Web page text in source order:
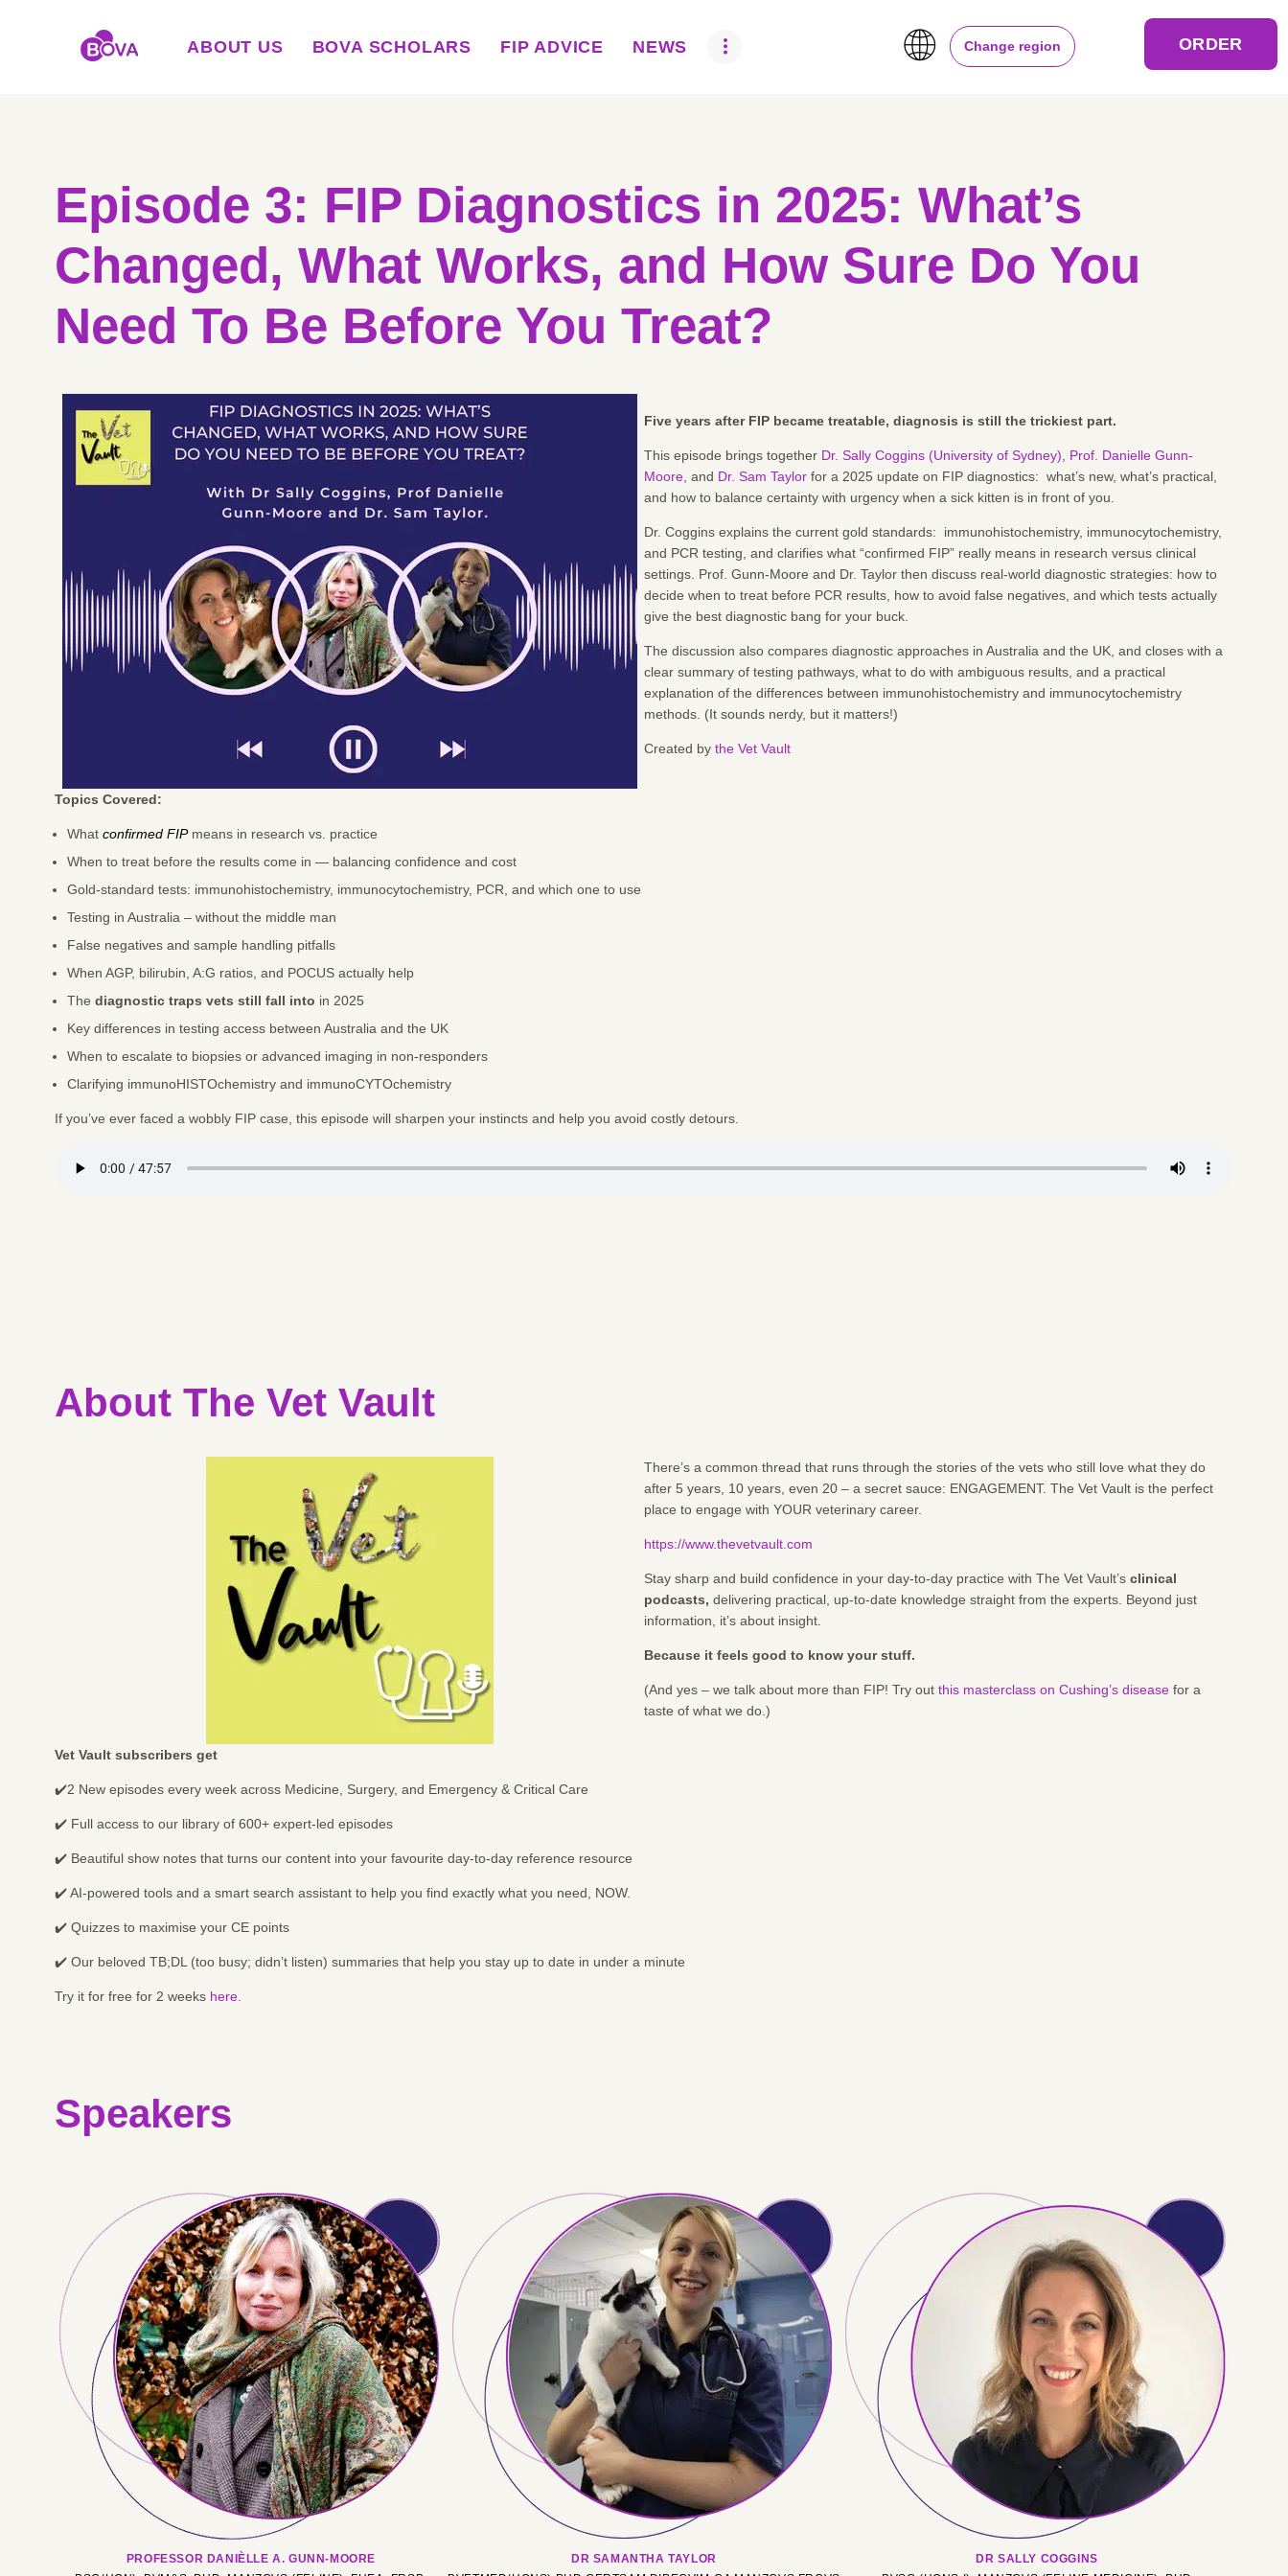
ABOUT US BOVA SCHOLARS FIP ADVICE NEWS Change region ORDER
EQUINE HEALTH
RESOURCE
AMR HUB
CONTACT US
JOBS
Episode 3: FIP Diagnostics in 2025: What’s
Changed, What Works, and How Sure Do You
Need To Be Before You Treat?
Five years after FIP became treatable, diagnosis is still the trickiest part.
This episode brings together Dr. Sally Coggins (University of Sydney)
Prof. Danielle Gunn-
Moore , and Dr. Sam Taylor for a 2025 update on FIP diagnostics: what’s new, what’s practical,
and how to balance certainty with urgency when a sick kitten is in front of you.
Dr. Coggins explains the current gold standards: immunohistochemistry, immunocytochemistry,
and PCR testing, and clarifies what “confirmed FIP” really means in research versus clinical
settings. Prof. Gunn-Moore and Dr. Taylor then discuss real-world diagnostic strategies: how to
decide when to treat before PCR results, how to avoid false negatives, and which tests actually
give the best diagnostic bang for your buck.
The discussion also compares diagnostic approaches in Australia and the UK, and closes with a
clear summary of testing pathways, what to do with ambiguous results, and a practical
explanation of the differences between immunohistochemistry and immunocytochemistry
methods. (It sounds nerdy, but it matters!)
Created by the Vet Vault
Topics Covered:
What confirmed FIPmeans in research vs. practice
When to treat before the results come in — balancing confidence and cost
Gold-standard tests: immunohistochemistry, immunocytochemistry, PCR, and which one to use
Testing in Australia – without the middle man
False negatives and sample handling pitfalls
When AGP, bilirubin, A:G ratios, and POCUS actually help
The diagnostic traps vets still fall into in 2025
Key differences in testing access between Australia and the UK
When to escalate to biopsies or advanced imaging in non-responders
Clarifying immunoHISTOchemistry and immunoCYTOchemistry
If you’ve ever faced a wobbly FIP case, this episode will sharpen your instincts and help you avoid costly detours.
About The Vet Vault
There’s a common thread that runs through the stories of the vets who still love what they do
after 5 years, 10 years, even 20 – a secret sauce: ENGAGEMENT. The Vet Vault is the perfect
place to engage with YOUR veterinary career.
https://www.thevetvault.com
Stay sharp and build confidence in your day-to-day practice with The Vet Vault’s clinical
podcasts, delivering practical, up-to-date knowledge straight from the experts. Beyond just
information, it’s about insight.
Because it feels good to know your stuff.
(And yes – we talk about more than FIP! Try out this masterclass on Cushing’s disease for a
taste of what we do.)
Vet Vault subscribers get
✔️2 New episodes every week across Medicine, Surgery, and Emergency & Critical Care
✔️ Full access to our library of 600+ expert-led episodes
✔️ Beautiful show notes that turns our content into your favourite day-to-day reference resource
✔️ AI-powered tools and a smart search assistant to help you find exactly what you need, NOW.
✔️ Quizzes to maximise your CE points
✔️ Our beloved TB;DL (too busy; didn’t listen) summaries that help you stay up to date in under a minute
Try it for free for 2 weeks here.
Speakers
PROFESSOR DANIÈLLE A. GUNN-MOORE
DR SAMANTHA TAYLOR
DR SALLY COGGINS